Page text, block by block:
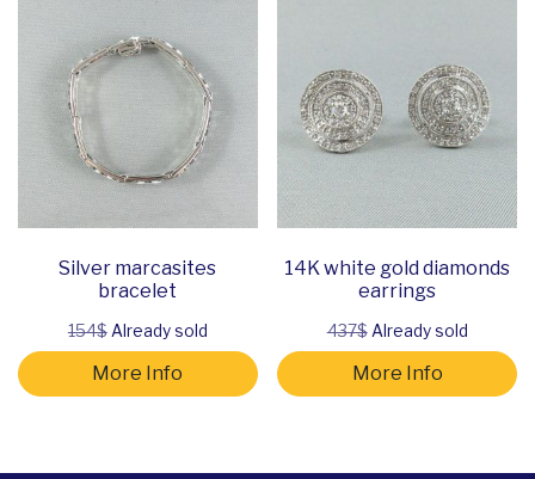
Silver marcasites
bracelet
154$Already sold
More Info
14K white gold diamonds
earrings
437$Already sold
More Info